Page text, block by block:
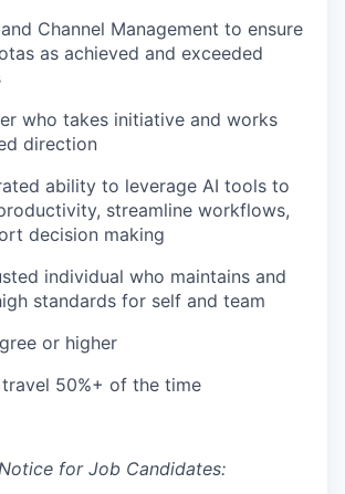
Channel Management to ensure
as achieved and exceeded
who takes initiative and works
direction
ability to leverage AI tools to
streamline workflows,
decision making
individual who maintains and
standards for self and team
or higher
50%+ of the time
for Job Candidates: